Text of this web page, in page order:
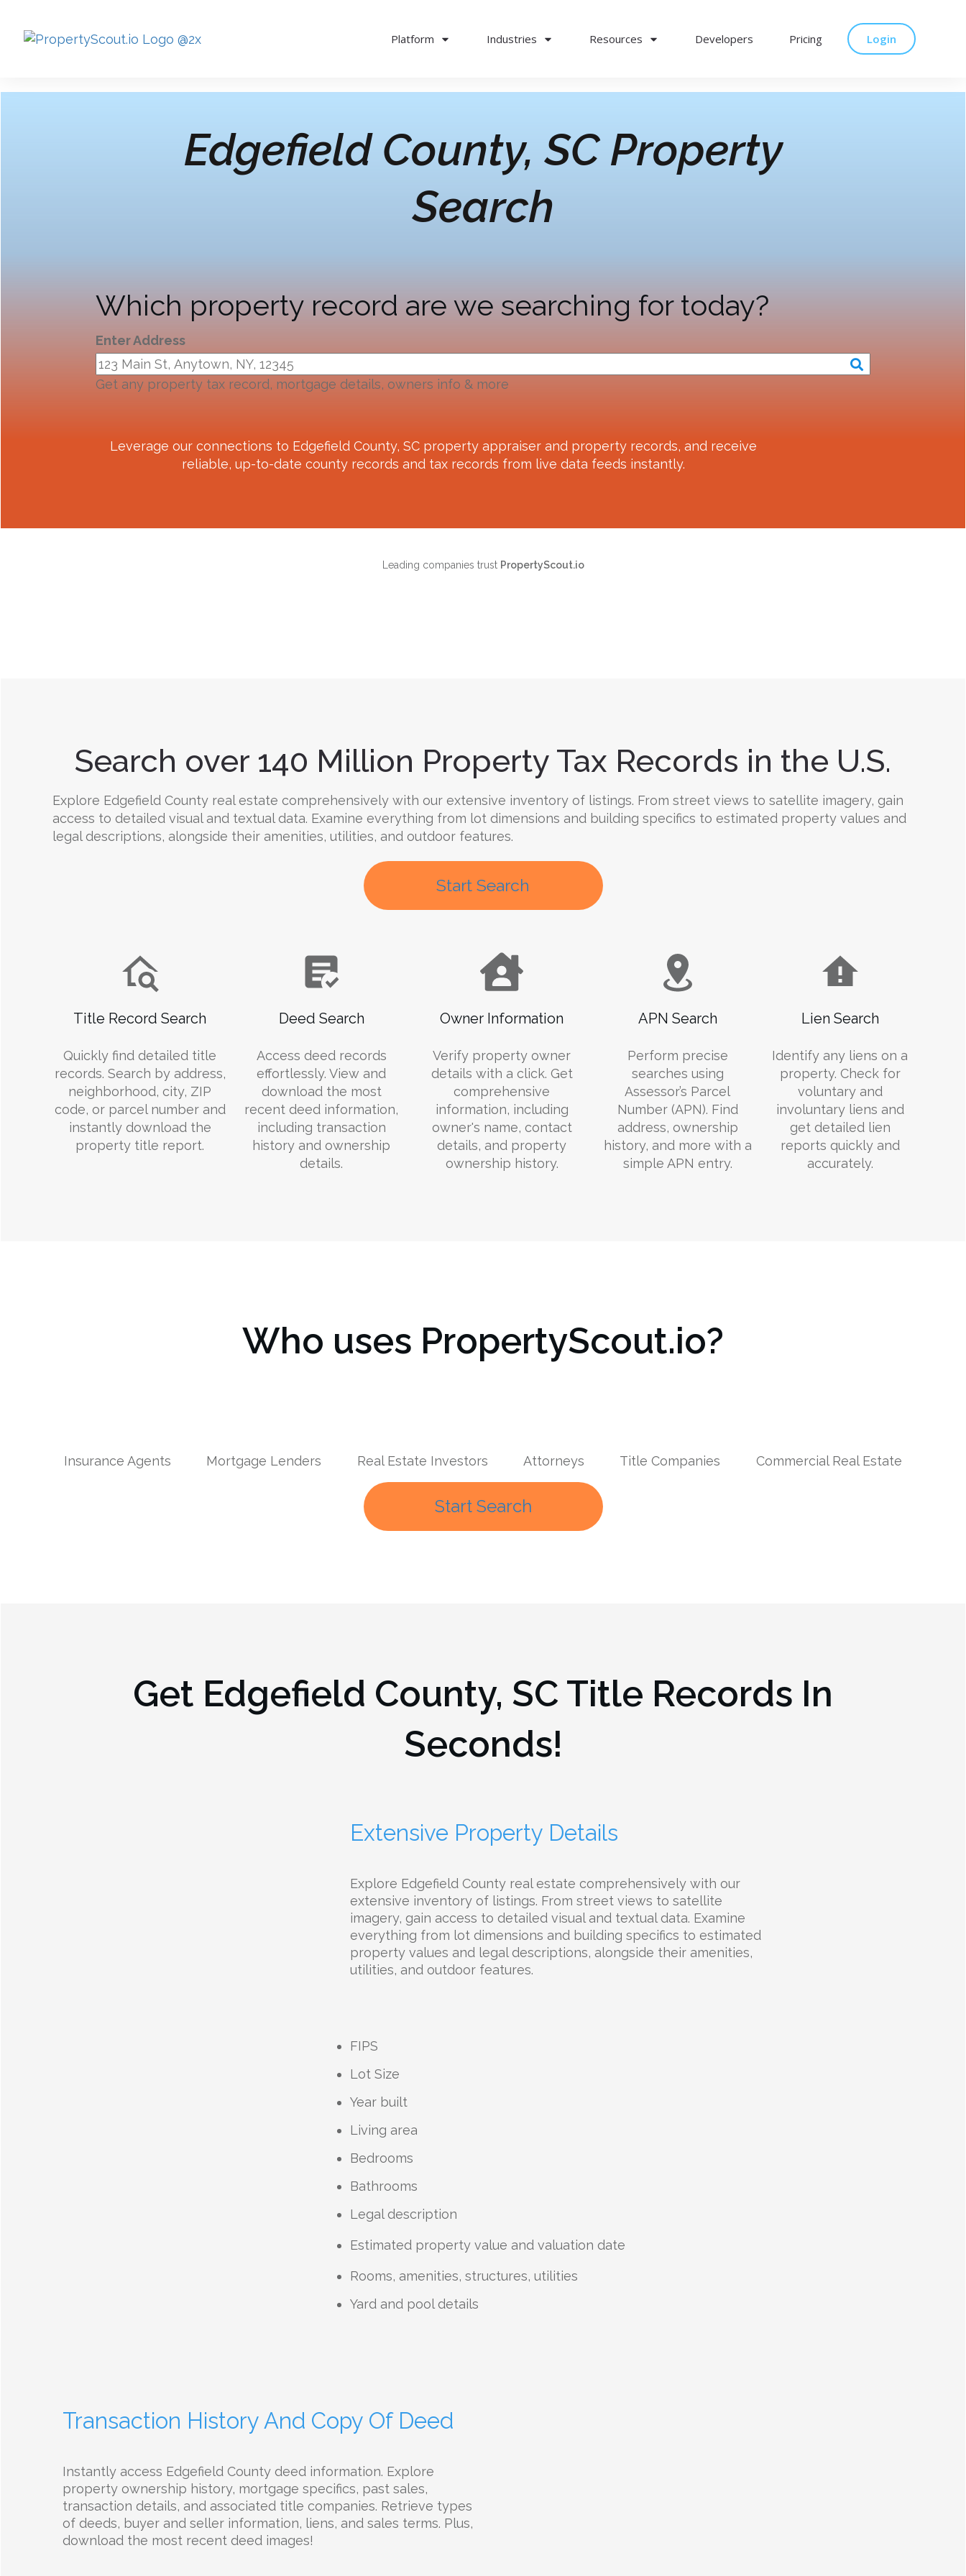
Platform Industries Resources Developers Pricing Login
Edgefield County, SCProperty
Search
Which property record are we searching for today?
Enter Address
Get any property tax record, mortgage details, owners info & more
Leverage our connections to Edgefield County, SC property appraiser and property records, and receive
reliable, up-to-date county records and tax records from live data feeds instantly.
Leading companies trust PropertyScout.io
Search over 140 Million Property Tax Records in the U.S.
Explore Edgefield County real estate comprehensively with our extensive inventory of listings. From street views to satellite imagery, gain
access to detailed visual and textual data. Examine everything from lot dimensions and building specifics to estimated property values and
legal descriptions, alongside their amenities, utilities, and outdoor features.
Start Search
Title Record Search
Quickly find detailed title
records. Search by address,
neighborhood, city, ZIP
code, or parcel number and
instantly download the
property title report.
Deed Search
Access deed records
effortlessly. View and
download the most
recent deed information,
including transaction
history and ownership
details.
Owner Information
Verify property owner
details with a click. Get
comprehensive
information, including
owner's name, contact
details, and property
ownership history.
APN Search
Perform precise
searches using
Assessor’s Parcel
Number (APN). Find
address, ownership
history, and more with a
simple APN entry.
Lien Search
Identify any liens on a
property. Check for
voluntary and
involuntary liens and
get detailed lien
reports quickly and
accurately.
Who uses PropertyScout.io?
Insurance Agents Mortgage Lenders Real Estate Investors Attorneys Title Companies Commercial Real Estate
Start Search
Get Edgefield County, SC Title Records In
Seconds!
Extensive Property Details
Explore Edgefield County real estate comprehensively with our
extensive inventory of listings. From street views to satellite
imagery, gain access to detailed visual and textual data. Examine
everything from lot dimensions and building specifics to estimated
property values and legal descriptions, alongside their amenities,
utilities, and outdoor features.
FIPS
Lot Size
Year built
Living area
Bedrooms
Bathrooms
Legal description
Estimated property value and valuation date
Rooms, amenities, structures, utilities
Yard and pool details
Transaction History And Copy Of Deed
Instantly access Edgefield County deed information. Explore
property ownership history, mortgage specifics, past sales,
transaction details, and associated title companies. Retrieve types
of deeds, buyer and seller information, liens, and sales terms. Plus,
download the most recent deed images!